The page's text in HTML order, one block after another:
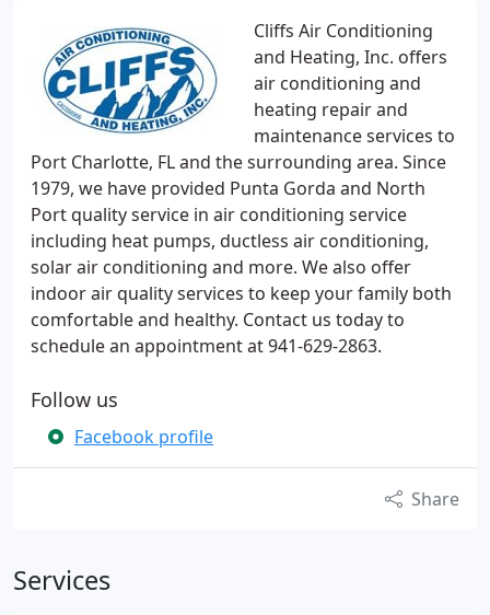
Cliffs Air Conditioning
and Heating, Inc. offers
air conditioning and
heating repair and
maintenance services to
Port Charlotte, FL and the surrounding area. Since
1979, we have provided Punta Gorda and North
Port quality service in air conditioning service
including heat pumps, ductless air conditioning,
solar air conditioning and more. We also offer
indoor air quality services to keep your family both
comfortable and healthy. Contact us today to
schedule an appointment at 941-629-2863.
Follow us
Facebook profile
Share
Services